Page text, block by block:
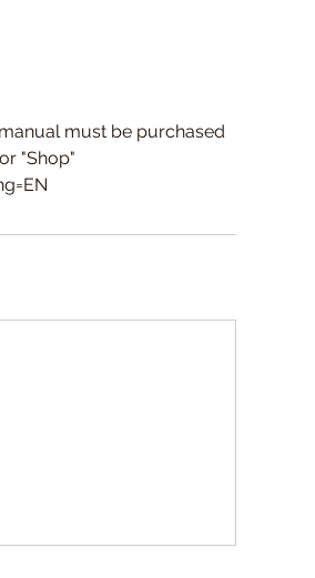
must be purchased
"Shop"